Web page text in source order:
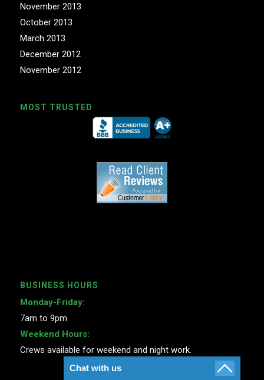
November 2013
October 2013
March 2013
December 2012
November 2012
MOST TRUSTED
BUSINESS HOURS
Monday-Friday:
7am to 9pm
Weekend Hours:
Crews available for weekend and night work.
Chat with us